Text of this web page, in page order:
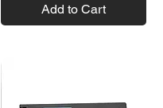
Add to Cart